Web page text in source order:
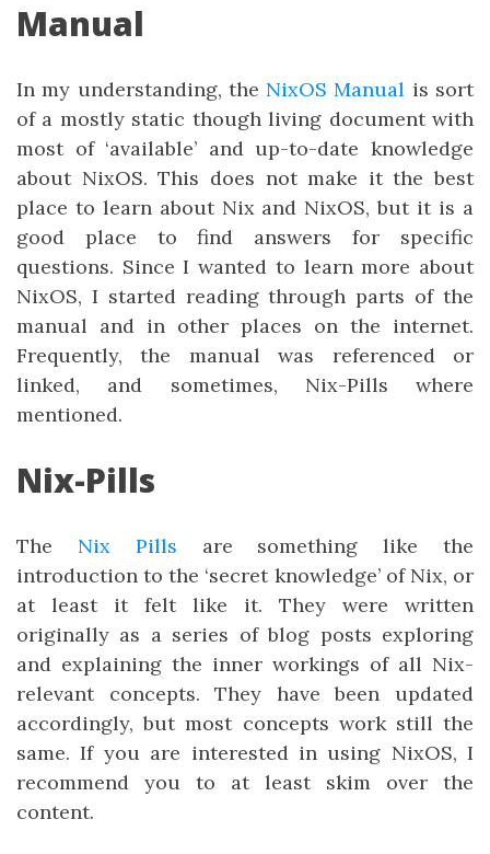
Manual
In my understanding, the NixOS Manual is sort
of a mostly static though living document with
most of ‘available’ and up-to-date knowledge
about NixOS. This does not make it the best
place to learn about Nix and NixOS, but it is a
good place to find answers for specific
questions. Since I wanted to learn more about
NixOS, I started reading through parts of the
manual and in other places on the internet.
Frequently, the manual was referenced or
linked, and sometimes, Nix-Pills where
mentioned.
Nix-Pills
The Nix Pills are something like the
introduction to the ‘secret knowledge’ of Nix, or
at least it felt like it. They were written
originally as a series of blog posts exploring
and explaining the inner workings of all Nix-
relevant concepts. They have been updated
accordingly, but most concepts work still the
same. If you are interested in using NixOS, I
recommend you to at least skim over the
content.